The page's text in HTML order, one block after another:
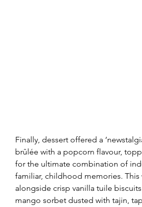
Finally, dessert offered a
brûlée with a popcorn flavour,
for the ultimate combination of
familiar, childhood memories. This
alongside crisp vanilla tuile
mango sorbet dusted with tajin,